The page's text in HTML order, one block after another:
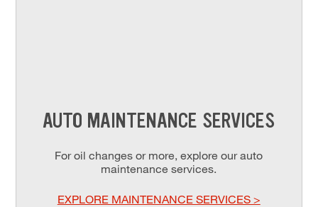
AUTO MAINTENANCE SERVICES
For oil changes or more, explore our auto
maintenance services.
EXPLORE MAINTENANCE SERVICES >